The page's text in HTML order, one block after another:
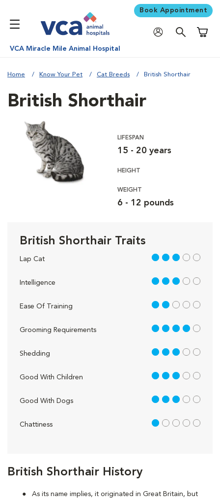
Book Appointment
VCA Miracle Mile Animal Hospital
Home Know Your Pet Cat Breeds British Shorthair
British Shorthair History
As its name implies, it originated in Great Britain, but
British Shorthair
LIFESPAN
15 - 20 years
HEIGHT
WEIGHT
6 - 12 pounds
British Shorthair Traits
Lap Cat 3 out of 5
Intelligence 3 out of 5
Ease Of Training 2 out of 5
Grooming Requirements 4 out of 5
Shedding 3 out of 5
Good With Children 3 out of 5
Good With Dogs 3 out of 5
Chattiness 1 out of 5